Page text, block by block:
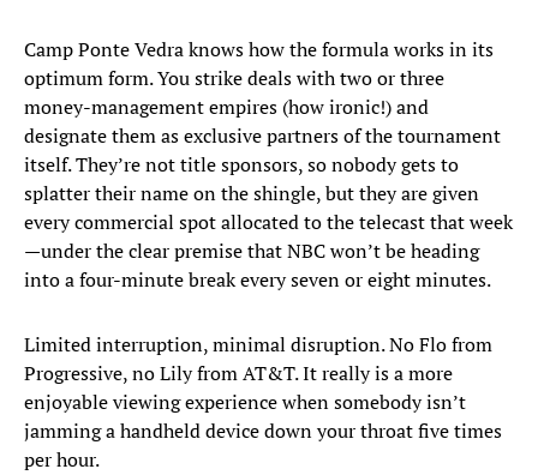
Camp Ponte Vedra knows how the formula works in its
optimum form. You strike deals with two or three
money-management empires (how ironic!) and
designate them as exclusive partners of the tournament
itself. They’re not title sponsors, so nobody gets to
splatter their name on the shingle, but they are given
every commercial spot allocated to the telecast that week
—under the clear premise that NBC won’t be heading
into a four-minute break every seven or eight minutes.
Limited interruption, minimal disruption. No Flo from
Progressive, no Lily from AT&T. It really is a more
enjoyable viewing experience when somebody isn’t
jamming a handheld device down your throat five times
per hour.